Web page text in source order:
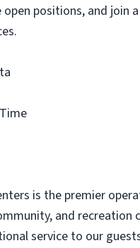
open positions, and
is the premier
and
service to our